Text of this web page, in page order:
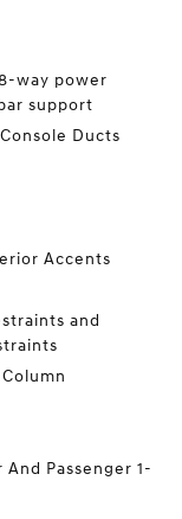
way power
support
Ducts
Accents
and
Passenger 1-